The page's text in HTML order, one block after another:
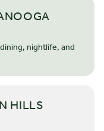
Beckham, provides
living with
The front
foyer before
open space with 9'
home at
nightlife, and
HILLS